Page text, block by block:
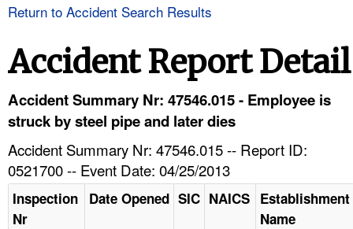
HELP AND RESOURCES
Return to Accident Search Results
Accident Report Detail
Accident Summary Nr: 47546.015 - Employee is
struck by steel pipe and later dies
Accident Summary Nr: 47546.015 -- Report ID:
0521700 -- Event Date: 04/25/2013
Inspection
Nr
Date Opened SIC NAICS Establishment
Name